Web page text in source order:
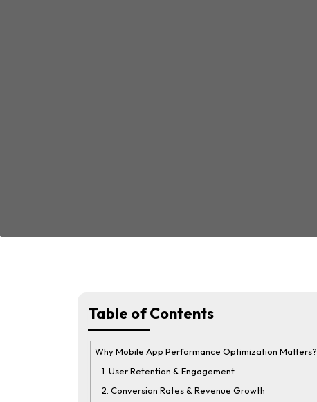
Table of Contents
Why Mobile App Performance Optimization Matters?
1. User Retention & Engagement
2. Conversion Rates & Revenue Growth